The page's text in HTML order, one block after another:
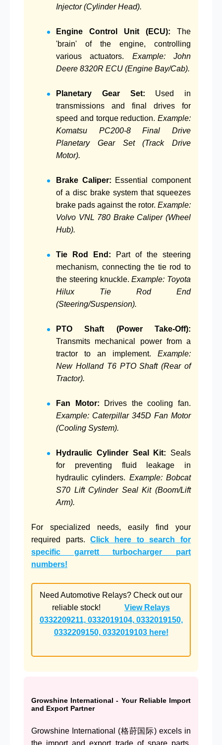
Injector (Cylinder Head).
Engine Control Unit (ECU): The
'brain' of the engine, controlling
various actuators. Example: John
Deere 8320R ECU (Engine Bay/Cab).
Planetary Gear Set: Used in
transmissions and final drives for
speed and torque reduction. Example:
Komatsu PC200-8 Final Drive
Planetary Gear Set (Track Drive
Motor).
Brake Caliper: Essential component
of a disc brake system that squeezes
brake pads against the rotor. Example:
Volvo VNL 780 Brake Caliper (Wheel
Hub).
Tie Rod End: Part of the steering
mechanism, connecting the tie rod to
the steering knuckle.Example: Toyota
Hilux Tie Rod End
(Steering/Suspension).
PTO Shaft (Power Take-Off):
Transmits mechanical power from a
tractor to an implement. Example:
New Holland T6 PTO Shaft (Rear of
Tractor).
Fan Motor: Drives the cooling fan.
Example: Caterpillar 345D Fan Motor
(Cooling System).
Hydraulic Cylinder Seal Kit: Seals
for preventing fluid leakage in
hydraulic cylinders. Example: Bobcat
S70 Lift Cylinder Seal Kit (Boom/Lift
Arm).
For specialized needs, easily find your
required parts.Click here to search for
specific garrett turbocharger part
numbers!
Need Automotive Relays? Check out our
reliable stock! View Relays
0332209211, 0332019104, 0332019150,
0332209150, 0332019103 here!
Growshine International - Your Reliable Import
and Export Partner
Growshine International (格莳国际) excels in